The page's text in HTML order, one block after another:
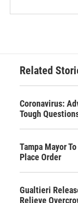
Related
Coronavirus:
Tough
Tampa Mayor
Place Order
Gualtieri
Relieve